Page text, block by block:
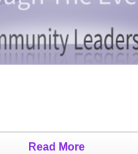
Read More